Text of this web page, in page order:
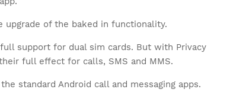
upgrade of the baked in functionality.
support for dual sim cards. But with Privacy
full effect for calls, SMS and MMS.
standard Android call and messaging apps.